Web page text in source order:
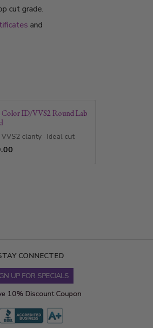
cut grade.
and
Color ID/VVS2 Round Lab
VVS2 clarity · Ideal cut
CONNECTED
UP FOR SPECIALS
10% Discount Coupon